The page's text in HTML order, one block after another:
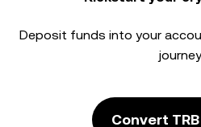
Deposit funds into your
Convert